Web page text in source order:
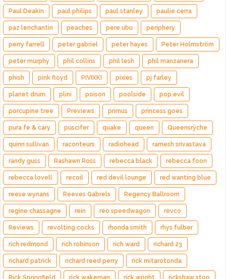
Paul Deakin paul philips paul stanley paulie cerra
paz lenchantin peaches pere ubu periphery
perry farrell peter gabriel peter hayes Peter Holmström
peter murphy phil collins phil lesh phil manzanera
phish pink floyd PIVIXKI pixies pj farley
planet drum plini poison poolside pop evil
porcupine tree Previews primus princess goes
pura fe & cary puscifer quake queen Queensrÿche
quinn sullivan raconteurs radiohead ramesh srivastava
randy guss Rashawn Ross rebecca black rebecca foon
rebecca lovell recoil red devil lounge red wanting blue
reese wynans Reeves Gabrels Regency Ballroom
regine chassagne rein reo speedwagon revco
Reviews revolting cocks rhonda smith rhys fulber
rich redmond rich robinson rich ward richard 23
richard patrick richard reed perry rick mitarotonda
Rick Springfield rick wakeman rick wright rickshaw stop